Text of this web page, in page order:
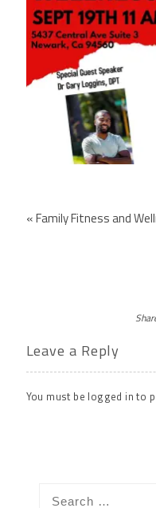
«Family Fitness and
Leave a Reply
You must be logged in to